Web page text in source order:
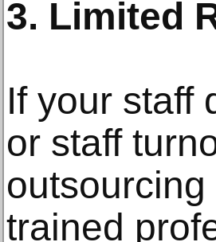
3. Limited
If your staff
or staff
trained